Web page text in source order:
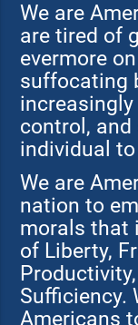
We are
are tired of
evermore
suffocating
control,
individual
We are
nation to
morals that
of Liberty,
Sufficiency.
Americans